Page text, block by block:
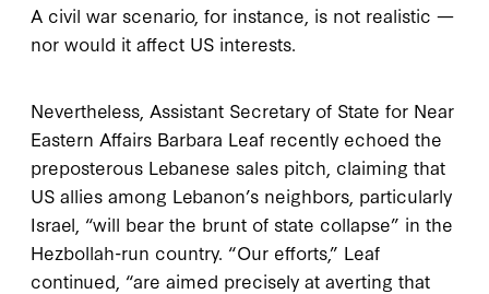
A civil war scenario, for instance, is not realistic —
nor would it affect US interests.
Nevertheless, Assistant Secretary of State for Near
Eastern Affairs Barbara Leaf recently echoed the
preposterous Lebanese sales pitch, claiming that
US allies among Lebanon’s neighbors, particularly
Israel, “will bear the brunt of state collapse” in the
Hezbollah-run country. “Our efforts,” Leaf
continued, “are aimed precisely at averting that